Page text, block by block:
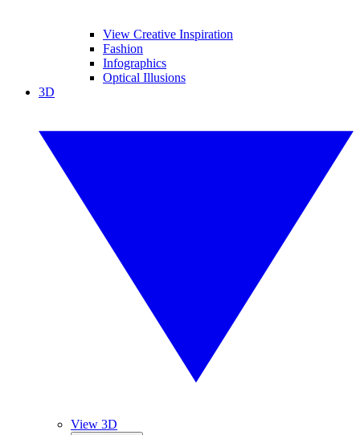
View Creative Inspiration
Fashion
Infographics
Optical Illusions
3D
View 3D